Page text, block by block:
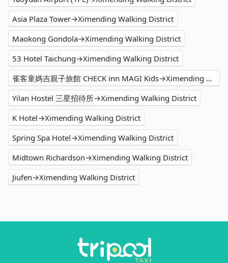
Asia Plaza Tower→Ximending Walking District
Maokong Gondola→Ximending Walking District
53 Hotel Taichung→Ximending Walking District
雀客童媽吉親子旅館 CHECK inn MAGI Kids→Ximending Walking District
Yilan Hostel 三星招待所→Ximending Walking District
K Hotel→Ximending Walking District
Spring Spa Hotel→Ximending Walking District
Midtown Richardson→Ximending Walking District
Jiufen→Ximending Walking District